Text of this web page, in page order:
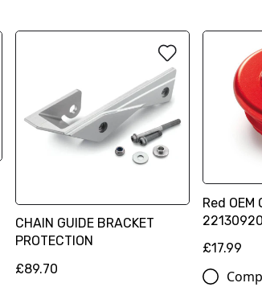
CHAIN GUIDE BRACKET
PROTECTION
£89.70
Red OEM
£17.99